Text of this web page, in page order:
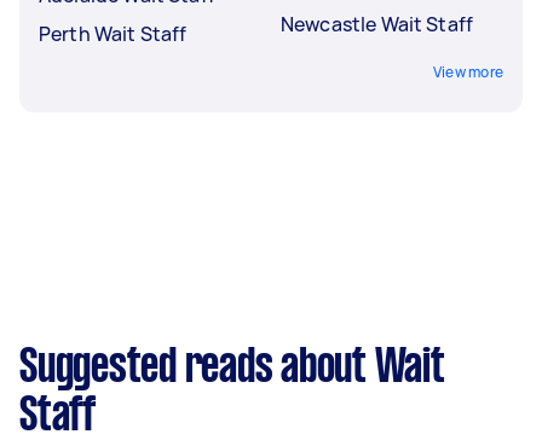
Perth Wait Staff
Newcastle Wait Staff
View more
Suggested reads about Wait
Staff